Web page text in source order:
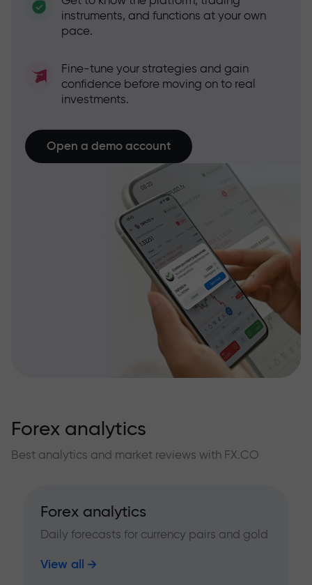
instruments, and functions at your own
pace.
Fine-tune your strategies and gain
confidence before moving on to real
investments.
Open a demo account
Forex analytics
Best analytics and market reviews with FX.CO
Forex analytics
Daily forecasts for currency pairs and gold
View all